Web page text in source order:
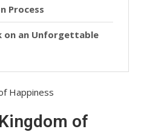
Process
on an Unforgettable
Happiness
of